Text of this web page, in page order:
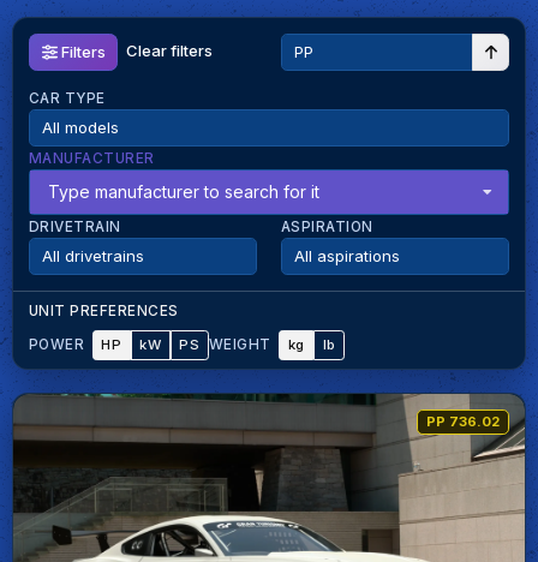
Filters Clear filters
CAR TYPE
MANUFACTURER
Type manufacturer to search for it
DRIVETRAIN ASPIRATION
UNIT PREFERENCES
POWER
HP kW PS WEIGHT kg lb
PP 736.02